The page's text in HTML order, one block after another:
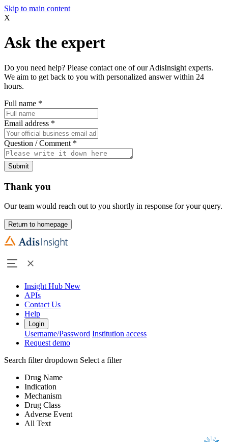
Skip to main content
X
Ask the expert
Do you need help? Please contact one of our AdisInsight experts.
We aim to get back to you with personalized answer within 24
hours.
Full name *
Email address *
Question / Comment *
Submit
Thank you
Our team would reach out to you shortly in response for your query.
Return to homepage
Insight Hub New
APIs
Contact Us
Help
Login
Username/Password Institution access
Request demo
Search filter dropdown Select a filter
Drug Name
Indication
Mechanism
Drug Class
Adverse Event
All Text